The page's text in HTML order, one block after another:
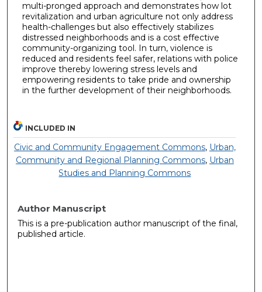
multi-pronged approach and demonstrates how lot
revitalization and urban agriculture not only address
health-challenges but also effectively stabilizes
distressed neighborhoods and is a cost effective
community-organizing tool. In turn, violence is
reduced and residents feel safer, relations with police
improve thereby lowering stress levels and
empowering residents to take pride and ownership
in the further development of their neighborhoods.
INCLUDED IN
Civic and Community Engagement Commons, Urban,
Community and Regional Planning Commons, Urban
Studies and Planning Commons
Author Manuscript
This is a pre-publication author manuscript of the final,
published article.